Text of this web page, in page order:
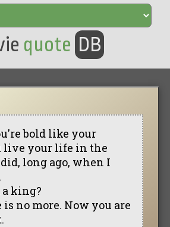
quote DB
bold like your
live your life in the
long ago, when I
a king?
is no more. Now you are